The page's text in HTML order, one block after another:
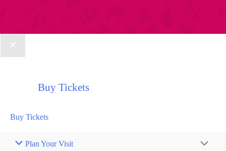
Buy Tickets
Buy Tickets
Plan Your Visit